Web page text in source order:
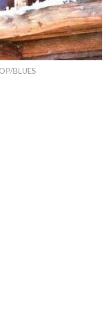
BLUES